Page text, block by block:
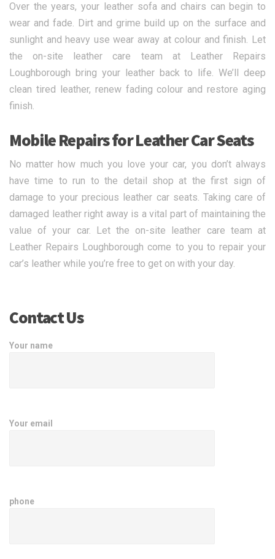
Over the years, your leather sofa and chairs can begin to
wear and fade. Dirt and grime build up on the surface and
sunlight and heavy use wear away at colour and finish. Let
the on-site leather care team at Leather Repairs
Loughborough bring your leather back to life. We’ll deep
clean tired leather, renew fading colour and restore aging
finish.
Mobile Repairs for Leather Car Seats
No matter how much you love your car, you don’t always
have time to run to the detail shop at the first sign of
damage to your precious leather car seats. Taking care of
damaged leather right away is a vital part of maintaining the
value of your car. Let the on-site leather care team at
Leather Repairs Loughborough come to you to repair your
car’s leather while you’re free to get on with your day.
Contact Us
Your name
Your email
phone